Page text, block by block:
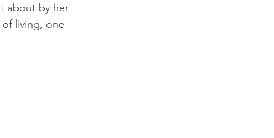
about by her
living, one